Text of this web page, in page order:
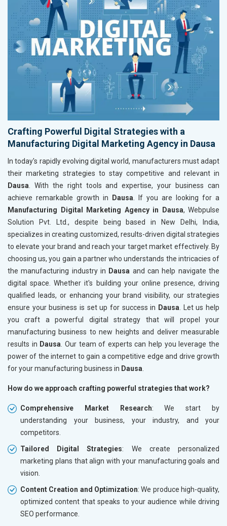
Crafting Powerful Digital Strategies with a
Manufacturing Digital Marketing Agency in Dausa
In today's rapidly evolving digital world, manufacturers must adapt
their marketing strategies to stay competitive and relevant in
Dausa . With the right tools and expertise, your business can
achieve remarkable growth in
Dausa . If you are looking for a
Manufacturing Digital Marketing Agency in Dausa, Webpulse
Solution Pvt. Ltd., despite being based in New Delhi, India,
specializes in creating customized, results-driven digital strategies
to elevate your brand and reach your target market effectively. By
choosing us, you gain a partner who understands the intricacies of
the manufacturing industry in Dausa and can help navigate the
digital space. Whether it's building your online presence, driving
qualified leads, or enhancing your brand visibility, our strategies
ensure your business is set up for success in Dausa . Let us help
you craft a powerful digital strategy that will propel your
manufacturing business to new heights and deliver measurable
results in Dausa . Our team of experts can help you leverage the
power of the internet to gain a competitive edge and drive growth
for your manufacturing business in Dausa
How do we approach crafting powerful strategies that work?
Comprehensive Market Research: We start by
understanding your business, your industry, and your
competitors.
Tailored Digital Strategies: We create personalized
marketing plans that align with your manufacturing goals and
vision.
Content Creation and Optimization: We produce high-quality,
optimized content that speaks to your audience while driving
SEO performance.